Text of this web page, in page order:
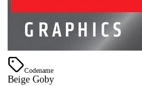
Codename
Beige Goby